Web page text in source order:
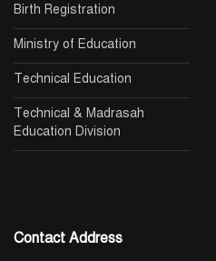
Birth Registration
Ministry of Education
Technical Education
Technical & Madrasah
Education Division
Contact Address